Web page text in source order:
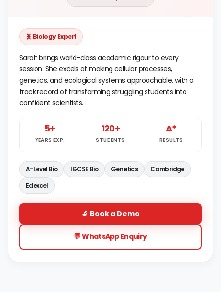
🧬 Biology Expert
Sarah brings world-class academic rigour to every
session. She excels at making cellular processes,
genetics, and ecological systems approachable, with a
track record of transforming struggling students into
confident scientists.
5+
YEARS EXP.
120+
STUDENTS
A*
RESULTS
A-Level Bio IGCSE Bio Genetics
Cambridge
Edexcel
🔬 Book a Demo
💬 WhatsApp Enquiry